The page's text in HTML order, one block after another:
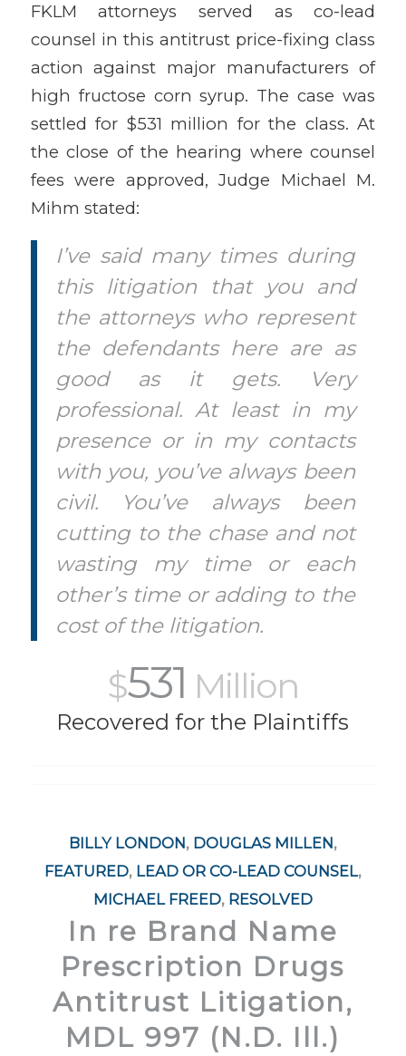
FKLM attorneys served as co-lead
counsel in this antitrust price-fixing class
action against major manufacturers of
high fructose corn syrup. The case was
settled for $531 million for the class. At
the close of the hearing where counsel
fees were approved, Judge Michael M.
Mihm stated:
I’ve said many times during
this litigation that you and
the attorneys who represent
the defendants here are as
good as it gets. Very
professional. At least in my
presence or in my contacts
with you, you’ve always been
civil. You’ve always been
cutting to the chase and not
wasting my time or each
other’s time or adding to the
cost of the litigation.
$531 Million
Recovered for the Plaintiffs
BILLY LONDON, DOUGLAS MILLEN,
FEATURED, LEAD OR CO-LEAD COUNSEL,
MICHAEL FREED, RESOLVED
In re Brand Name
Prescription Drugs
Antitrust Litigation,
MDL 997 (N.D. Ill.)